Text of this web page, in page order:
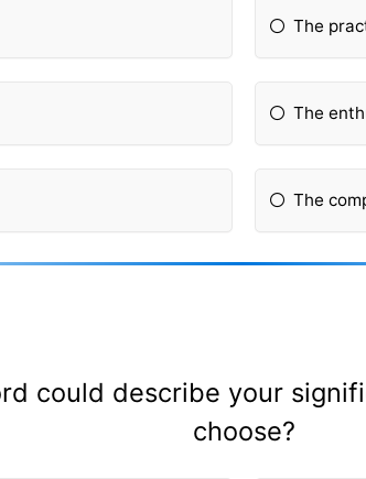
The
The
The
could describe your
choose?